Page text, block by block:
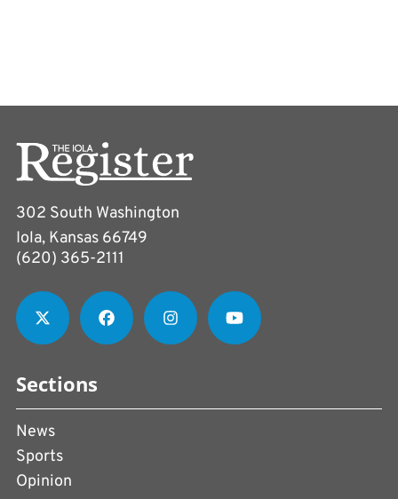
302 South Washington
Iola, Kansas 66749
(620) 365-2111
Sections
News
Sports
Opinion